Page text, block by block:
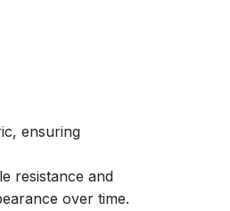
ensuring
resistance and
over time.